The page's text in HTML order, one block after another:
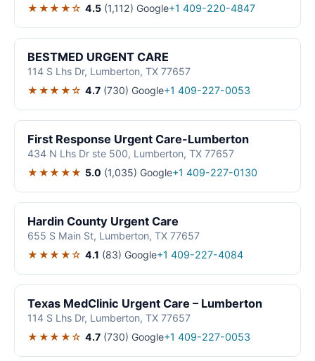
★★★★☆ 4.5 (1,112) Google+1 409-220-4847
BESTMED URGENT CARE
114 S Lhs Dr, Lumberton, TX 77657
★★★★☆ 4.7 (730) Google+1 409-227-0053
First Response Urgent Care-Lumberton
434 N Lhs Dr ste 500, Lumberton, TX 77657
★★★★★ 5.0 (1,035) Google+1 409-227-0130
Hardin County Urgent Care
655 S Main St, Lumberton, TX 77657
★★★★☆ 4.1 (83) Google+1 409-227-4084
Texas MedClinic Urgent Care – Lumberton
114 S Lhs Dr, Lumberton, TX 77657
★★★★☆ 4.7 (730) Google+1 409-227-0053